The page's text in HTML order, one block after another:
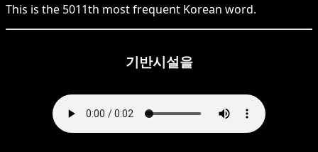
This is the 5011th most frequent Korean word.
기반시설을